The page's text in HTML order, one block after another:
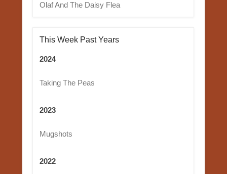
Olaf And The Daisy Flea
This Week Past Years
2024
Taking The Peas
2023
Mugshots
2022